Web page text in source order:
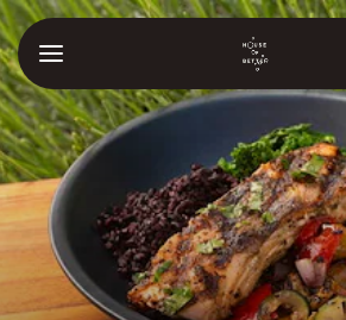
Skip to main content